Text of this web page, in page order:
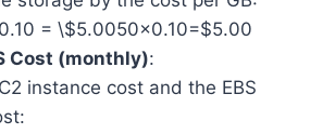
= \$5.0050×0.10=$5.00
Cost (monthly):
instance cost and the EBS